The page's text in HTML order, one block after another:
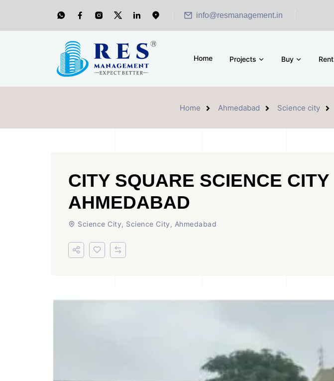
info@resmanagement.in
Home Projects Buy Rent
Home Ahmedabad Science city
CITY SQUARE SCIENCE CITY
AHMEDABAD
Science City, Science City, Ahmedabad